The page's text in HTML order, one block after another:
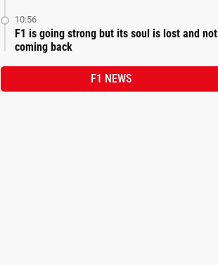
10:56
F1 is going strong but its soul is lost and not
coming back
F1 NEWS